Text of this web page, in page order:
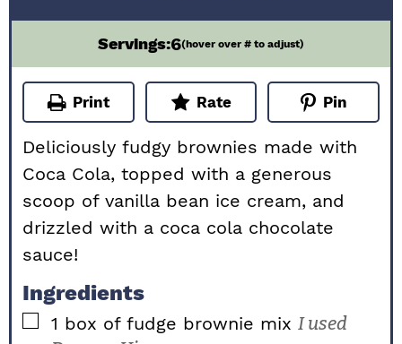
Servings:6(hover over # to adjust)
Print Rate Pin
Deliciously fudgy brownies made with
Coca Cola, topped with a generous
scoop of vanilla bean ice cream, and
drizzled with a coca cola chocolate
sauce!
Ingredients
▢
1 box of fudge brownie mix I used